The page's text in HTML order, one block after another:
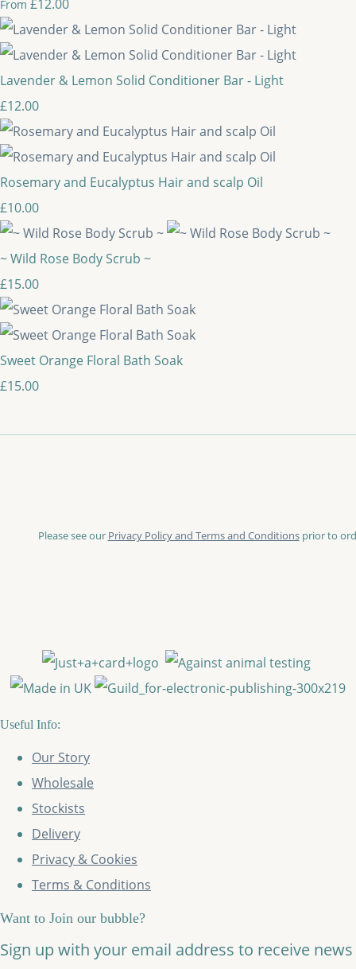
From £12.00
Lavender & Lemon Solid Conditioner Bar - Light
£12.00
Rosemary and Eucalyptus Hair and scalp Oil
£10.00
~ Wild Rose Body Scrub ~
£15.00
Sweet Orange Floral Bath Soak
£15.00
Please see our Privacy Policy and Terms and Conditionsprior to
Useful Info:
Our Story
Wholesale
Stockists
Delivery
Privacy & Cookies
Terms & Conditions
Want to Join our bubble?
Sign up with your email address to receive news